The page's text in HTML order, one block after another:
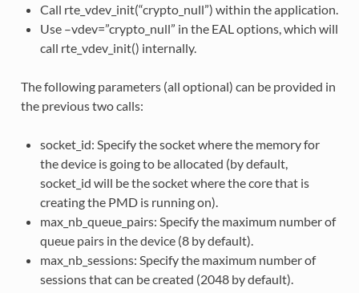
Call rte_vdev_init(“crypto_null”) within the application.
Use –vdev=”crypto_null” in the EAL options, which will
call rte_vdev_init() internally.
The following parameters (all optional) can be provided in
the previous two calls:
socket_id: Specify the socket where the memory for
the device is going to be allocated (by default,
socket_id will be the socket where the core that is
creating the PMD is running on).
max_nb_queue_pairs: Specify the maximum number of
queue pairs in the device (8 by default).
max_nb_sessions: Specify the maximum number of
sessions that can be created (2048 by default).